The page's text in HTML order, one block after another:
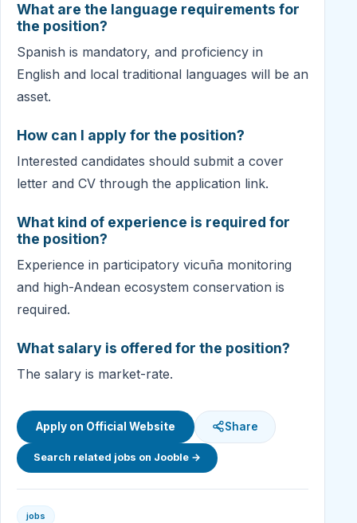
What are the language requirements for
the position?
Spanish is mandatory, and proficiency in
English and local traditional languages will be an
asset.
How can I apply for the position?
Interested candidates should submit a cover
letter and CV through the application link.
What kind of experience is required for
the position?
Experience in participatory vicuña monitoring
and high-Andean ecosystem conservation is
required.
What salary is offered for the position?
The salary is market-rate.
Apply on Official Website Share
Search related jobs on Jooble →
jobs